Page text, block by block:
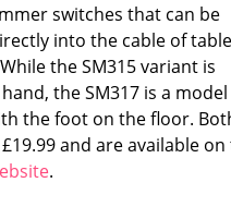
switches that can be
into the cable of
the SM315 variant is
the SM317 is a
the foot on the floor.
and are available
.